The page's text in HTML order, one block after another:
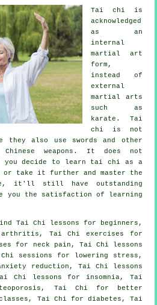
Tai chi is
acknowledged
as an
internal
martial art
form,
instead of
external
martial arts
such as
karate. Tai
chi is not
they also use swords and other
Chinese weapons . It does not
you decide to learn tai chi as a
or take it further and master the
it'll still have outstanding
you the satisfaction of learning
Tai Chi lessons for beginners,
Tai Chi exercises for
for neck pain, Tai Chi lessons
sessions for lowering stress,
reduction, Tai Chi lessons
Chi lessons for insomnia, Tai
Tai Chi for better
Tai Chi for diabetes, Tai